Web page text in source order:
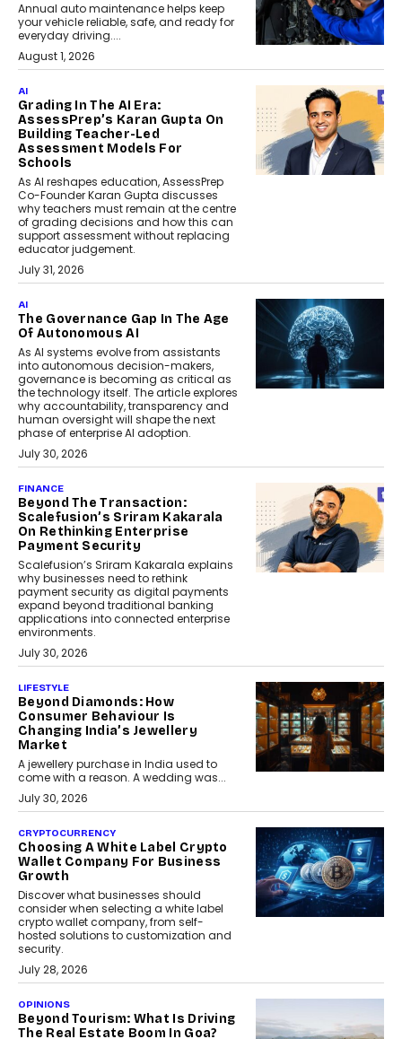
Annual auto maintenance helps keep
your vehicle reliable, safe, and ready for
everyday driving....
August 1, 2026
AI
Grading In The AI Era:
AssessPrep’s Karan Gupta On
Building Teacher-Led
Assessment Models For
Schools
As AI reshapes education, AssessPrep
Co-Founder Karan Gupta discusses
why teachers must remain at the centre
of grading decisions and how this can
support assessment without replacing
educator judgement.
July 31, 2026
AI
The Governance Gap In The Age
Of Autonomous AI
As AI systems evolve from assistants
into autonomous decision-makers,
governance is becoming as critical as
the technology itself. The article explores
why accountability, transparency and
human oversight will shape the next
phase of enterprise AI adoption.
July 30, 2026
FINANCE
Beyond The Transaction:
Scalefusion’s Sriram Kakarala
On Rethinking Enterprise
Payment Security
Scalefusion’s Sriram Kakarala explains
why businesses need to rethink
payment security as digital payments
expand beyond traditional banking
applications into connected enterprise
environments.
July 30, 2026
LIFESTYLE
Beyond Diamonds: How
Consumer Behaviour Is
Changing India’s Jewellery
Market
A jewellery purchase in India used to
come with a reason. A wedding was...
July 30, 2026
CRYPTOCURRENCY
Choosing A White Label Crypto
Wallet Company For Business
Growth
Discover what businesses should
consider when selecting a white label
crypto wallet company, from self-
hosted solutions to customization and
security.
July 28, 2026
OPINIONS
Beyond Tourism: What Is Driving
The Real Estate Boom In Goa?